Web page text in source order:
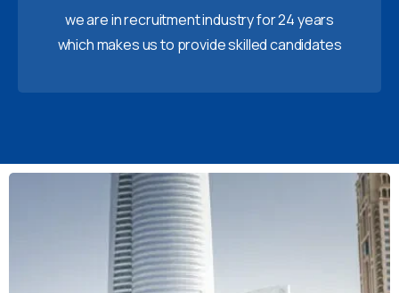
we are in recruitment industry for 24 years
which makes us to provide skilled candidates